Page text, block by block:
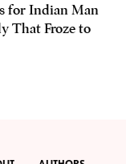
for Indian Man
That Froze to